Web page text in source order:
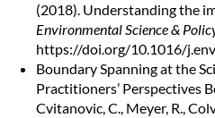
(2018). Understanding the
Environmental Science &
https://doi.org/10.1016/
Boundary Spanning at the
Practitioners’ Perspectives
Cvitanovic, C., Meyer, R.,